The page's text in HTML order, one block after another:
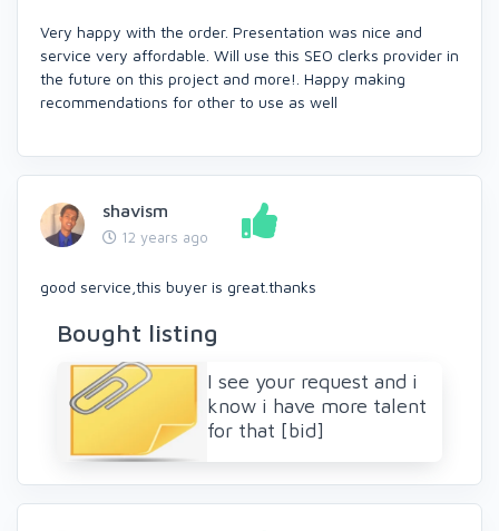
Very happy with the order. Presentation was nice and
service very affordable. Will use this SEO clerks provider in
the future on this project and more!. Happy making
recommendations for other to use as well
shavism
12 years ago
good service,this buyer is great.thanks
Bought listing
I see your request and i
know i have more talent
for that [bid]